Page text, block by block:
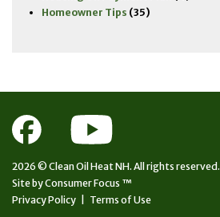
Homeowner Tips (35)
2026 © Clean Oil Heat NH. All rights reserved.
Site byConsumer Focus ™
Privacy Policy
Terms of Use